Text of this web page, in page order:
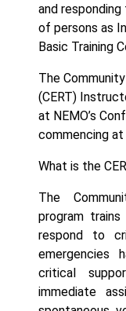
and
of persons as
Basic Training
The
(CERT)
at NEMO’s
commencing at
What is the
The
program
respond to
emergencies
critical
immediate